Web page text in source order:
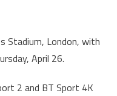
Stadium, London, with
April 26.
2 and BT Sport 4K